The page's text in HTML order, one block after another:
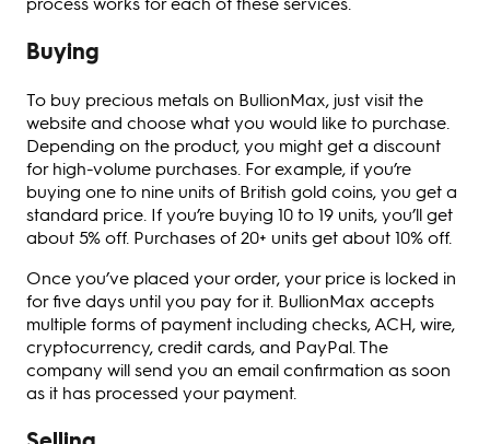
Buying
To buy precious metals on BullionMax, just visit the
website and choose what you would like to purchase.
Depending on the product, you might get a discount
for high-volume purchases. For example, if you’re
buying one to nine units of British gold coins, you get a
standard price. If you’re buying 10 to 19 units, you’ll get
about 5% off. Purchases of 20+ units get about 10% off.
Once you’ve placed your order, your price is locked in
for five days until you pay for it. BullionMax accepts
multiple forms of payment including checks, ACH, wire,
cryptocurrency, credit cards, and PayPal. The
company will send you an email confirmation as soon
as it has processed your payment.